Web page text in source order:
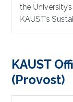
the
KAUST’s
KAUST
(Provost)